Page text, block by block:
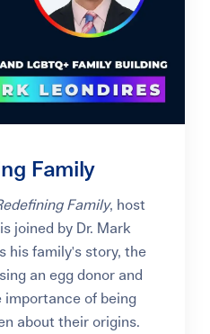
Family
Family, host
joined by Dr. Mark
his family's story, the
an egg donor and
importance of being
about their origins.